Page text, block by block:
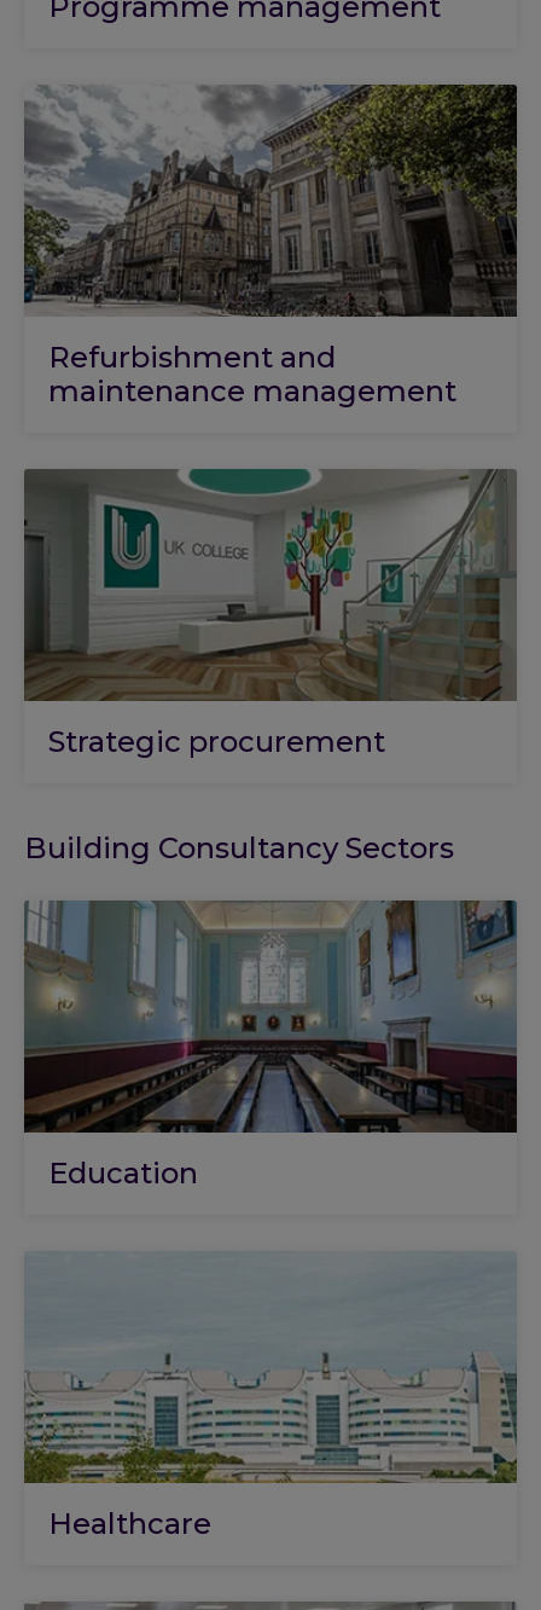
Refurbishment and
maintenance management
Strategic procurement
Building Consultancy Sectors
Education
Healthcare